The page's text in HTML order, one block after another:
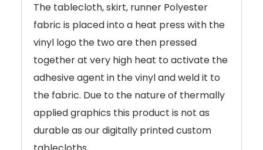
The tablecloth, skirt, runner Polyester
fabric is placed into a heat press with the
vinyl logo the two are then pressed
together at very high heat to activate the
adhesive agent in the vinyl and weld it to
the fabric. Due to the nature of thermally
applied graphics this product is not as
durable as our digitally printed custom